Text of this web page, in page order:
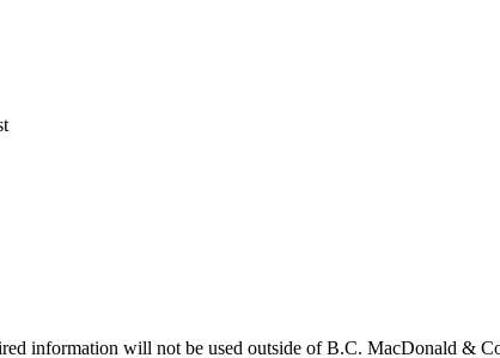
information will not be used outside of B.C. MacDonald &